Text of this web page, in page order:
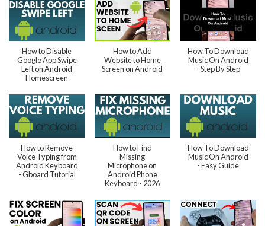
How to Disable
Google App Swipe
Left on Android
Homescreen
How to Add
Website to Home
Screen on Android
How To Download
Music On Android
- Step By Step
How to Remove
Voice Typing from
Android Keyboard
- Gboard Tutorial
How to Find
Missing
Microphone on
Android Phone
Keyboard - 2026
How To Download
Music On Android
- Easy Guide